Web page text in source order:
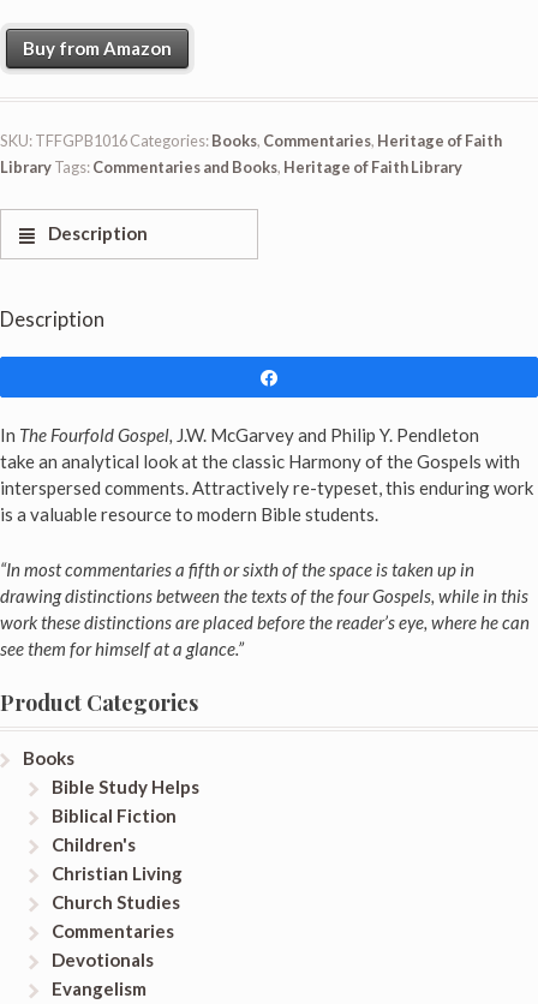
Buy from Amazon
SKU:TFFGPB1016Categories:Books, Commentaries, Heritage of Faith
LibraryTags:Commentaries and Books, Heritage of Faith Library
Description
Description
In The Fourfold Gospel, J.W. McGarvey and Philip Y. Pendleton
take an analytical look at the classic Harmony of the Gospels with
interspersed comments. Attractively re-typeset, this enduring work
is a valuable resource to modern Bible students.
“In most commentaries a fifth or sixth of the space is taken up in
drawing distinctions between the texts of the four Gospels, while in this
work these distinctions are placed before the reader’s eye, where he can
see them for himself at a glance.”
Product Categories
Books
Bible Study Helps
Biblical Fiction
Children's
Christian Living
Church Studies
Commentaries
Devotionals
Evangelism